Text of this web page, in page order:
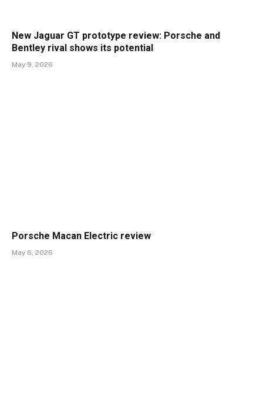
New Jaguar GT prototype review: Porsche and
Bentley rival shows its potential
May 9, 2026
Porsche Macan Electric review
May 6, 2026